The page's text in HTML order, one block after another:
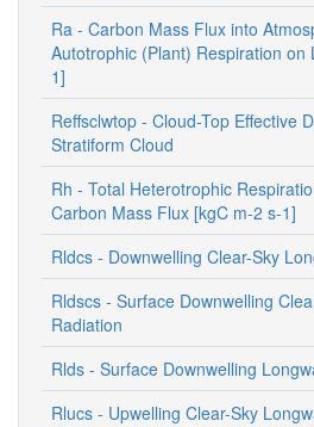
Ra - Carbon Mass Flux into
Autotrophic (Plant) Respiration on
1]
Reffsclwtop - Cloud-Top Effective
Stratiform Cloud
Rh - Total Heterotrophic
Carbon Mass Flux [kgC m-2 s-1]
Rldcs - Downwelling Clear-Sky
Rldscs - Surface Downwelling
Radiation
Rlds - Surface Downwelling
Rlucs - Upwelling Clear-Sky